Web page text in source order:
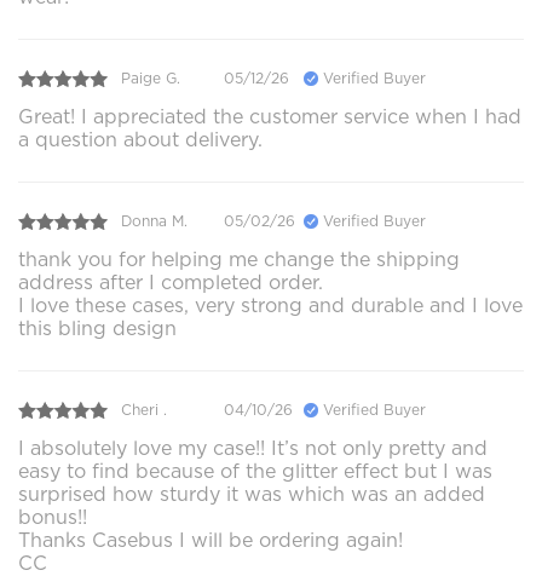
Paige G. 05/12/26 Verified Buyer
Great! I appreciated the customer service when I had
a question about delivery.
Donna M. 05/02/26 Verified Buyer
thank you for helping me change the shipping
address after I completed order.
I love these cases, very strong and durable and I love
this bling design
Cheri . 04/10/26 Verified Buyer
I absolutely love my case!! It’s not only pretty and
easy to find because of the glitter effect but I was
surprised how sturdy it was which was an added
bonus!!
Thanks Casebus I will be ordering again!
CC